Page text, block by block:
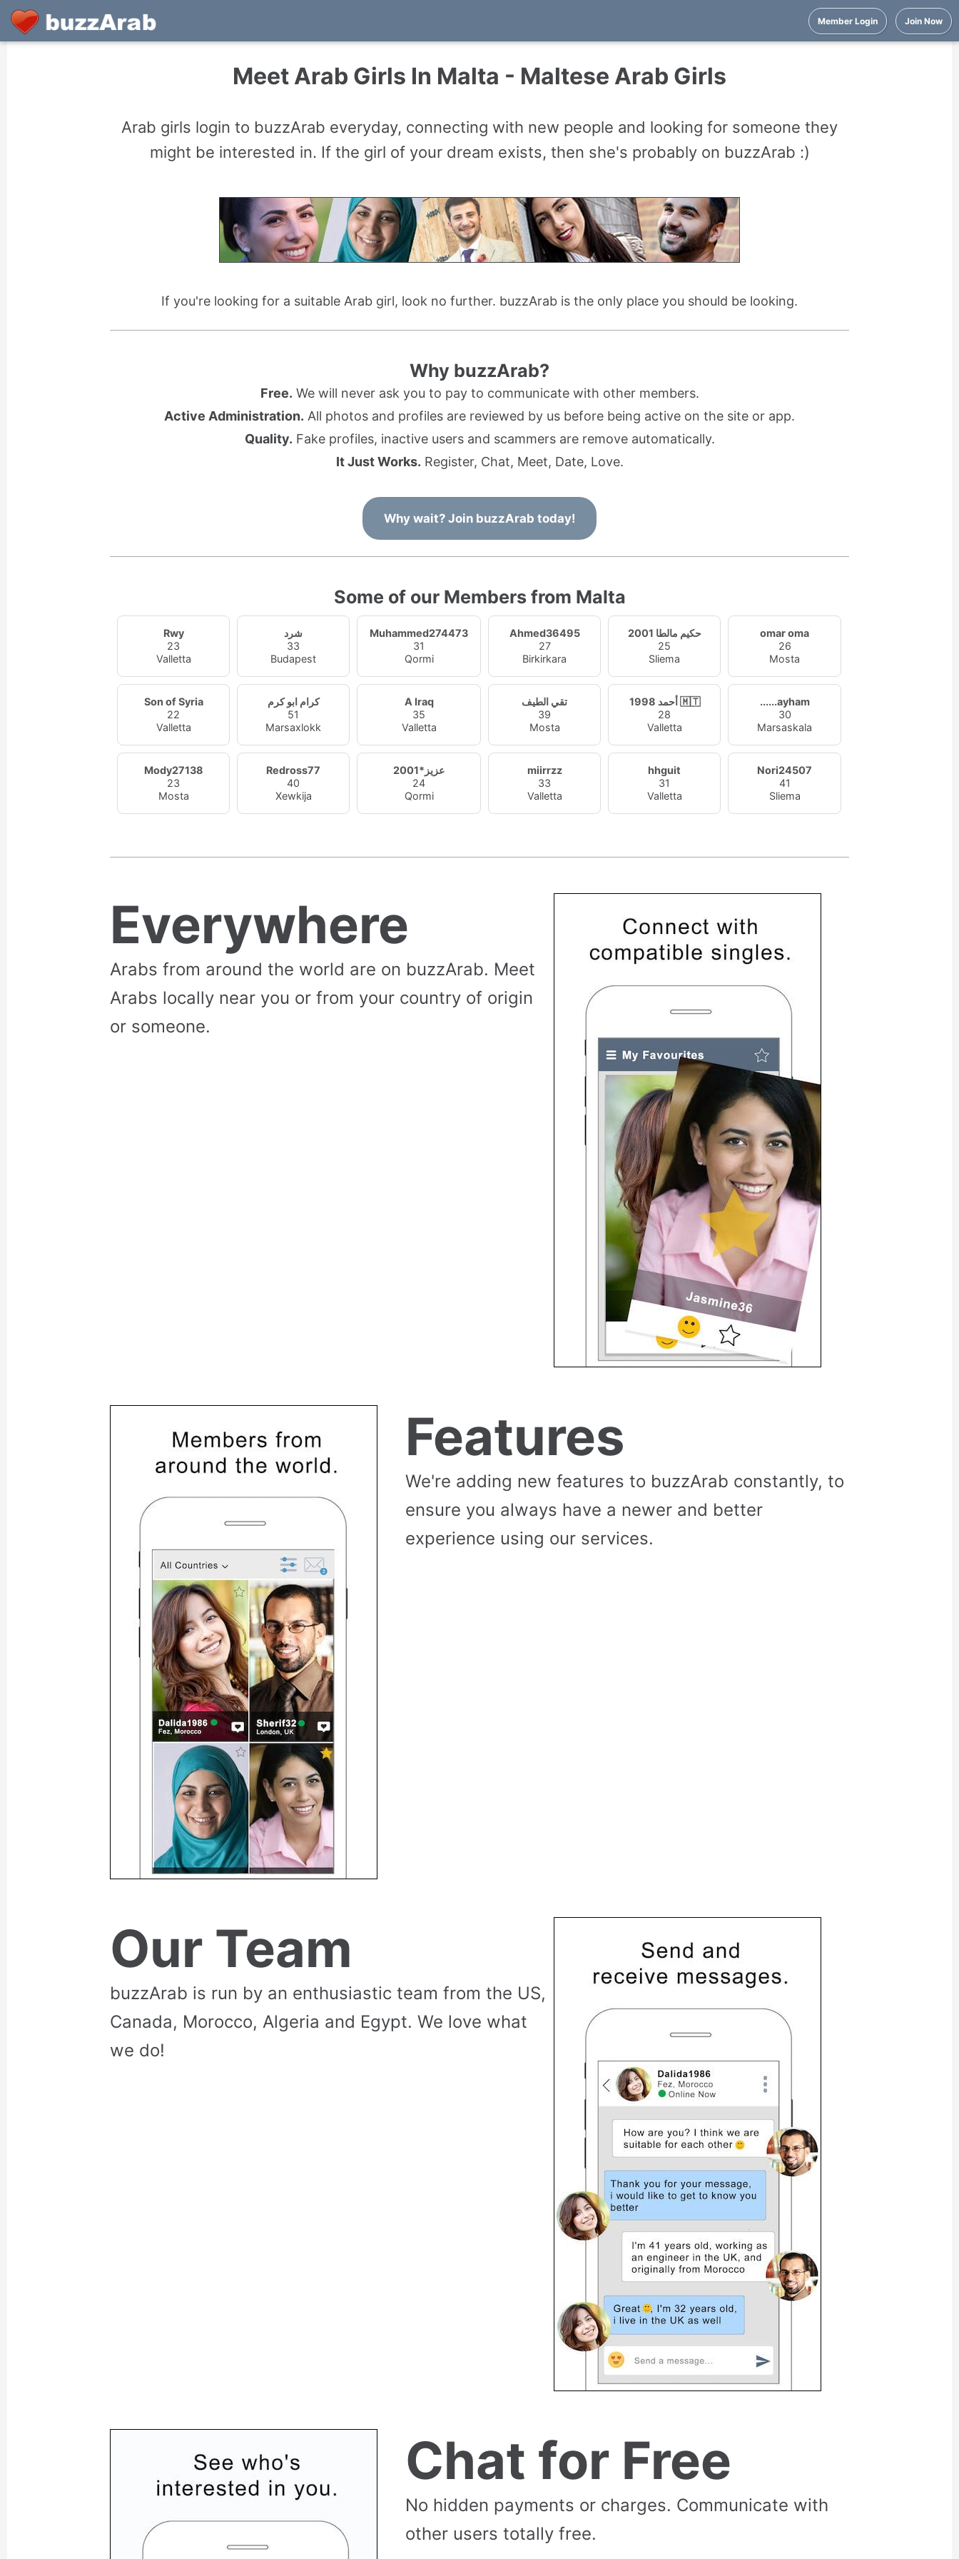
Member Login Join Now
Meet Arab Girls In Malta - Maltese Arab Girls
Arab girls login to buzzArab everyday, connecting with new people and looking for someone they
might be interested in. If the girl of your dream exists, then she's probably on buzzArab :)
If you're looking for a suitable Arab girl, look no further. buzzArab is the only place you should be looking.
Why buzzArab?
Free. We will never ask you to pay to communicate with other members.
Active Administration. All photos and profiles are reviewed by us before being active on the site or app.
Quality. Fake profiles, inactive users and scammers are remove automatically.
It Just Works. Register, Chat, Meet, Date, Love.
Why wait? Join buzzArab today!
Some of our Members from Malta
Rwy
23
Valletta
شرد
33
Budapest
Muhammed274473
31
Qormi
Ahmed36495
27
Birkirkara
حكيم مالطا 2001
25
Sliema
omar oma
26
Mosta
Son of Syria
22
Valletta
كرام ابو كرم
51
Marsaxlokk
A Iraq
35
Valletta
تقي الطيف
39
Mosta
أحمد 1998 🇲🇹
28
Valletta
......ayham
30
Marsaskala
Mody27138
23
Mosta
Redross77
40
Xewkija
عزيز*2001
24
Qormi
miirrzz
33
Valletta
hhguit
31
Valletta
Nori24507
41
Sliema
Everywhere
Arabs from around the world are on buzzArab. Meet
Arabs locally near you or from your country of origin
or someone.
Features
We're adding new features to buzzArab constantly, to
ensure you always have a newer and better
experience using our services.
Our Team
buzzArab is run by an enthusiastic team from the US,
Canada, Morocco, Algeria and Egypt. We love what
we do!
Chat for Free
No hidden payments or charges. Communicate with
other users totally free.